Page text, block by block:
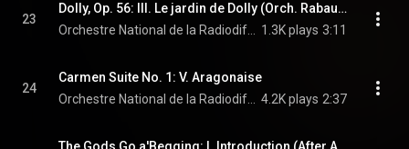
23
Dolly, Op. 56: III. Le jardin de Dolly (Orch. Rabaud)
1.3K plays 3:11
24
Carmen Suite No. 1: V. Aragonaise
4.2K plays 2:37